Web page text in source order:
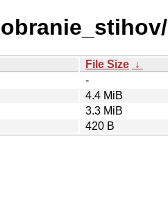
File Size ↓
-
4.4 MiB
3.3 MiB
420 B